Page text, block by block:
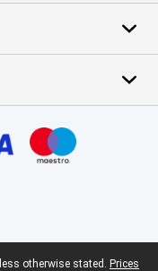
otherwise stated. Prices